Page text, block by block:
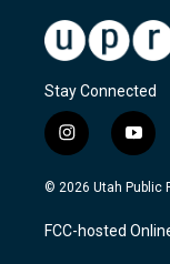
Stay Connected
i
n
s
a
g
y
o
u
u
b
© 2026 Utah Public
FCC-hosted